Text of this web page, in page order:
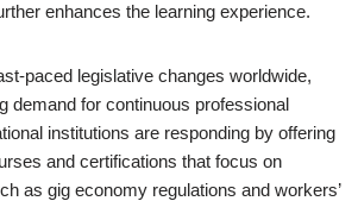
enhances the learning experience.
paced legislative changes worldwide,
demand for continuous professional
institutions are responding by offering
and certifications that focus on
as gig economy regulations and workers’